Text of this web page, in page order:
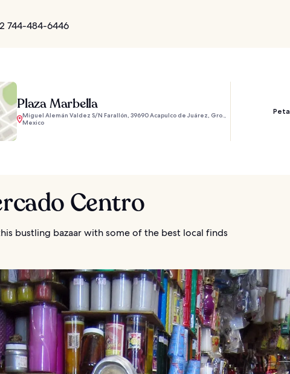
744-484-6446
Plaza Marbella
Miguel Alemán Valdez S/N Farallón, 39690 Acapulco de Juárez, Gro.,
Mexico
Peta
Centro
bustling bazaar with some of the best local finds